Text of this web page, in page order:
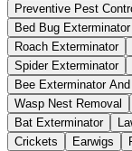
Preventive Pest
Bed Bug Exterminator
Roach Exterminator
Spider Exterminator
Bee Exterminator And
Wasp Nest Removal
Bat Exterminator
Crickets
Earwigs